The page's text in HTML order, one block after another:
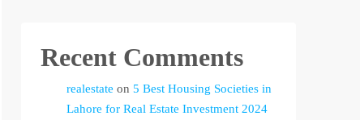
Recent Comments
realestate on 5 Best Housing Societies in
Lahore for Real Estate Investment 2024